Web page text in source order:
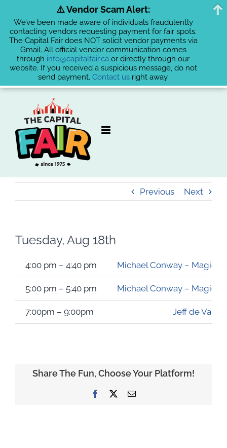
content
Previous Next
Tuesday, Aug 18th
4:00 pm – 4:40 pm Michael Conway –
5:00 pm – 5:40 pm Michael Conway –
7:00pm – 9:00pm Jeff de Valk
Share The Fun, Choose Your Platform!
Facebook Email
⚠️ Vendor Scam Alert:
We’ve been made aware of individuals fraudulently
contacting vendors requesting payment for fair spots.
The Capital Fair does NOT solicit vendor payments via
Gmail. All official vendor communication comes
through info@capitalfair.ca or directly through our
website. If you received a suspicious message, do not
send payment. Contact usright away.